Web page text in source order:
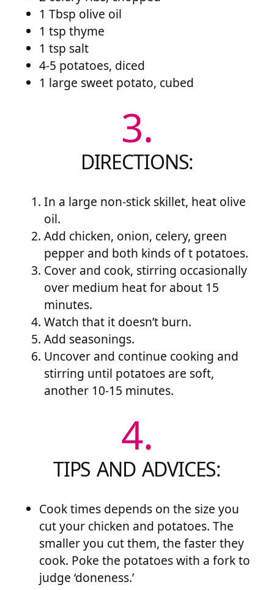
1 Tbsp olive oil
1 tsp thyme
1 tsp salt
4-5 potatoes, diced
1 large sweet potato, cubed
3.
DIRECTIONS:
In a large non-stick skillet, heat olive
oil.
Add chicken, onion, celery, green
pepper and both kinds of t potatoes.
Cover and cook, stirring occasionally
over medium heat for about 15
minutes.
Watch that it doesn’t burn.
Add seasonings.
Uncover and continue cooking and
stirring until potatoes are soft,
another 10-15 minutes.
4.
TIPS AND ADVICES:
Cook times depends on the size you
cut your chicken and potatoes. The
smaller you cut them, the faster they
cook. Poke the potatoes with a fork to
judge ‘doneness.’